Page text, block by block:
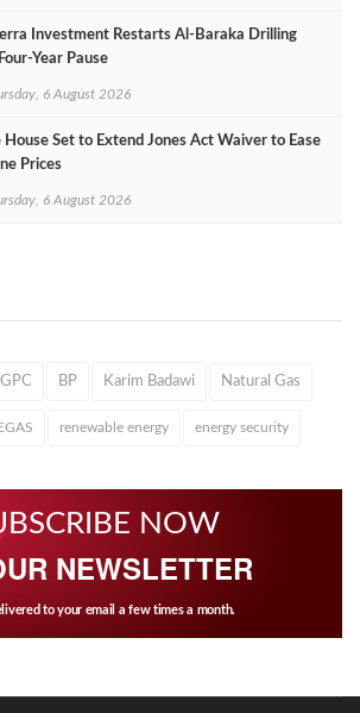
Investment Restarts Al‑Baraka Drilling
Pause
6 August 2026
Set to Extend Jones Act Waiver to Ease
Prices
6 August 2026
BP Karim Badawi Natural Gas
renewable energy energy security
NOW
NEWSLETTER
to your email a few times a month.